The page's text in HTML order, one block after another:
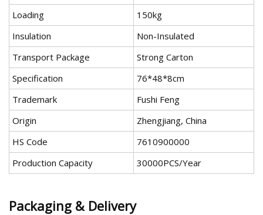
Loading
150kg
Insulation
Non-Insulated
Transport Package
Strong Carton
Specification
76*48*8cm
Trademark
Fushi Feng
Origin
Zhengjiang, China
HS Code
7610900000
Production Capacity
30000PCS/Year
Packaging & Delivery